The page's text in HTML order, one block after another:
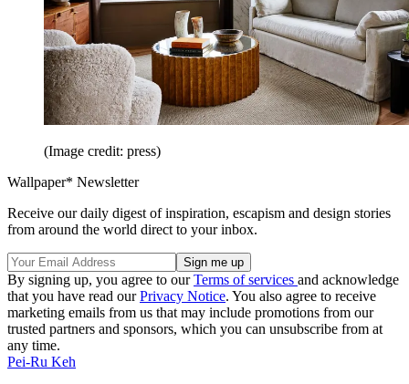
(Image credit: press)
Wallpaper* Newsletter
Receive our daily digest of inspiration, escapism and design stories
from around the world direct to your inbox.
By signing up, you agree to ourTerms of services and acknowledge
that you have read ourPrivacy Notice. You also agree to receive
marketing emails from us that may include promotions from our
trusted partners and sponsors, which you can unsubscribe from at
any time.
Pei-Ru Keh